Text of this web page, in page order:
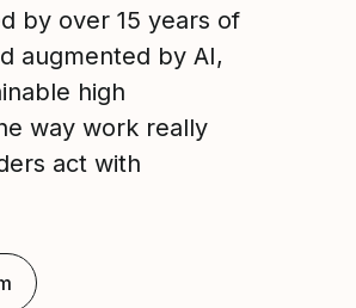
by over 15 years of
augmented by AI,
high
way work really
act with